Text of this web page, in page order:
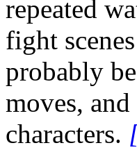
repeated
fight
probably
moves,
characters.